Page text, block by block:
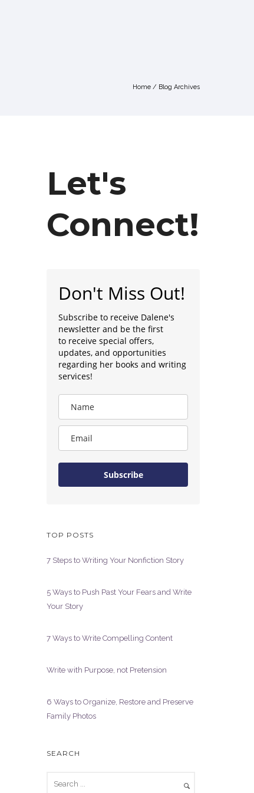
Home / Blog Archives
Let's
Connect!
Don't Miss Out!
Subscribe to receive Dalene's
newsletter and be the first
to receive special offers,
updates, and opportunities
regarding her books and writing
services!
Subscribe
TOP POSTS
7 Steps to Writing Your Nonfiction Story
5 Ways to Push Past Your Fears and Write
Your Story
7 Ways to Write Compelling Content
Write with Purpose, not Pretension
6 Ways to Organize, Restore and Preserve
Family Photos
SEARCH